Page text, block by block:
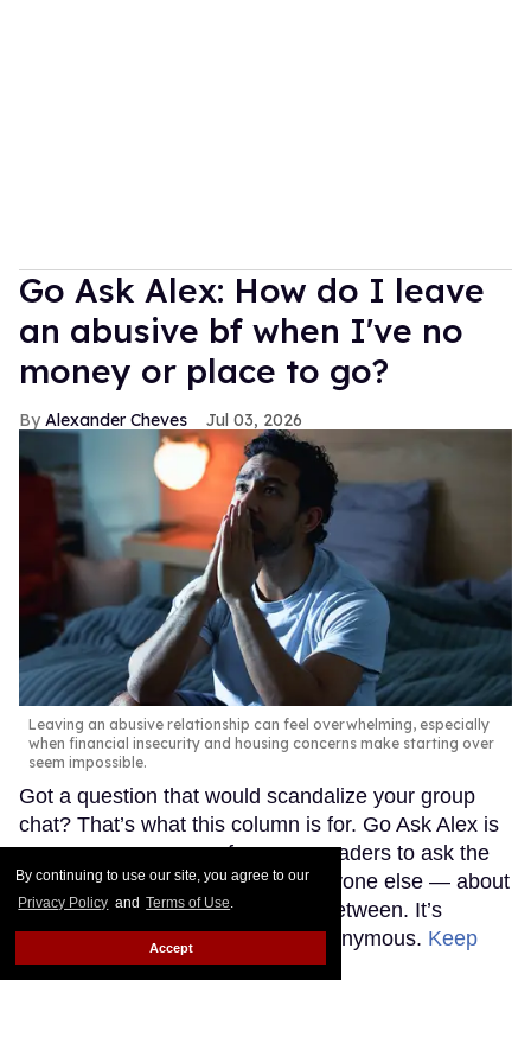
By continuing to use our site, you agree to our
Privacy Policy and Terms of Use.
Accept
Go Ask Alex: How do I leave
an abusive bf when I've no
money or place to go?
Alexander Cheves Jul 03, 2026
Leaving an abusive relationship can feel overwhelming, especially
when financial insecurity and housing concerns make starting over
seem impossible.
Got a question that would scandalize your group
chat? That’s what this column is for. Go Ask Alex is
an anonymous space for queer readers to ask the
questions they’re afraid to ask anyone else — about
sex, love, life, and everything in between. It’s
judgment-free and completely anonymous. Keep
Reading →